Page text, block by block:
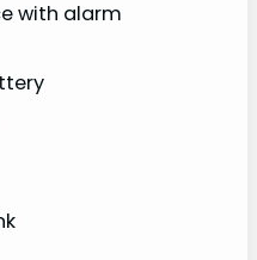
with alarm